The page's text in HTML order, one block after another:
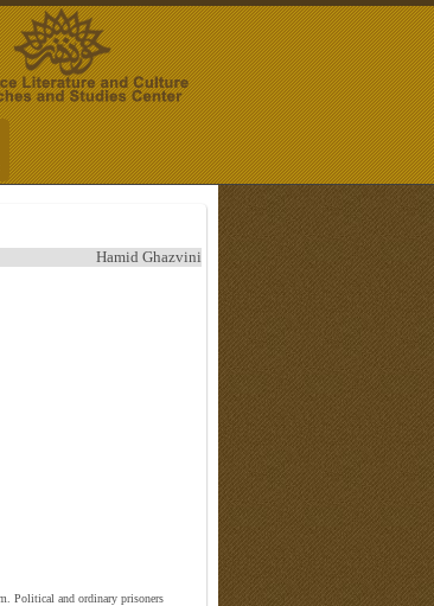
Hamid Ghazvini
Political and ordinary prisoners